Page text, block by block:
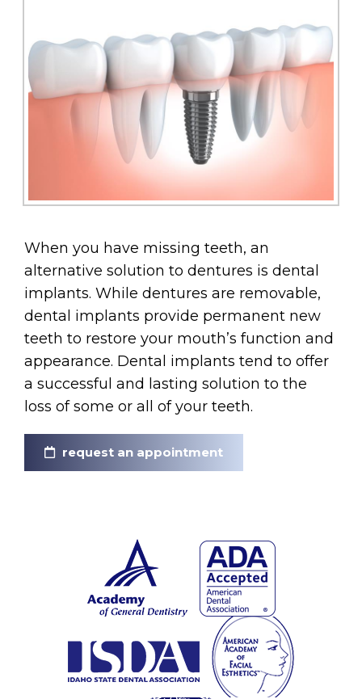
When you have missing teeth, an
alternative solution to dentures is dental
implants. While dentures are removable,
dental implants provide permanent new
teeth to restore your mouth’s function and
appearance. Dental implants tend to offer
a successful and lasting solution to the
loss of some or all of your teeth.
request an appointment